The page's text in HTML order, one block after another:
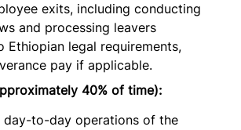
exits, including conducting
and processing leavers
Ethiopian legal requirements,
pay if applicable.
40% of time):
day-to-day operations of the